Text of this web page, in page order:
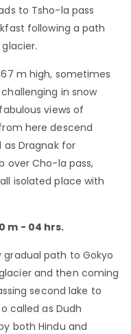
to Tsho-la pass
following a path
m high, sometimes
in snow
views of
here descend
Dragnak for
over Cho-la pass,
isolated place with
m - 04 hrs.
gradual path to Gokyo
and then coming
second lake to
called as Dudh
both Hindu and